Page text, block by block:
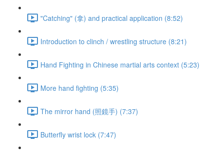
"Catching" (拿) and practical application (8:52)
Introduction to clinch / wrestling structure (8:21)
Hand Fighting in Chinese martial arts context (5:23)
More hand fighting (5:35)
The mirror hand (照鏡手) (7:37)
Butterfly wrist lock (7:47)